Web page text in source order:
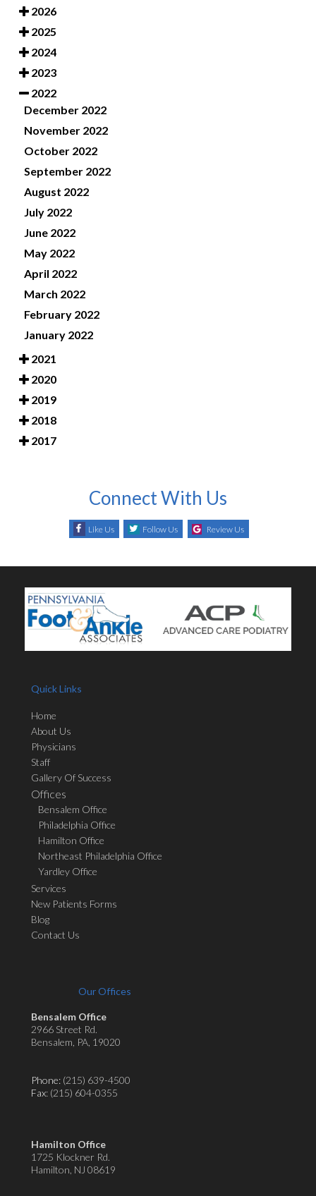
2026
2025
2024
2023
2022
December 2022
November 2022
October 2022
September 2022
August 2022
July 2022
June 2022
May 2022
April 2022
March 2022
February 2022
January 2022
2021
2020
2019
2018
2017
Connect With Us
Like Us Follow Us Review Us
Quick Links
Home
About Us
Physicians
Staff
Gallery Of Success
Offices
Bensalem Office
Philadelphia Office
Hamilton Office
Northeast Philadelphia Office
Yardley Office
Services
New Patients Forms
Blog
Contact Us
Our Offices
Bensalem Office
2966 Street Rd.
Bensalem, PA, 19020
Phone: (215) 639-4500
Fax: (215) 604-0355
Hamilton Office
1725 Klockner Rd.
Hamilton, NJ 08619